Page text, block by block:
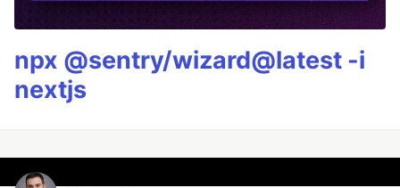
npx @sentry/wizard@latest -i
nextjs